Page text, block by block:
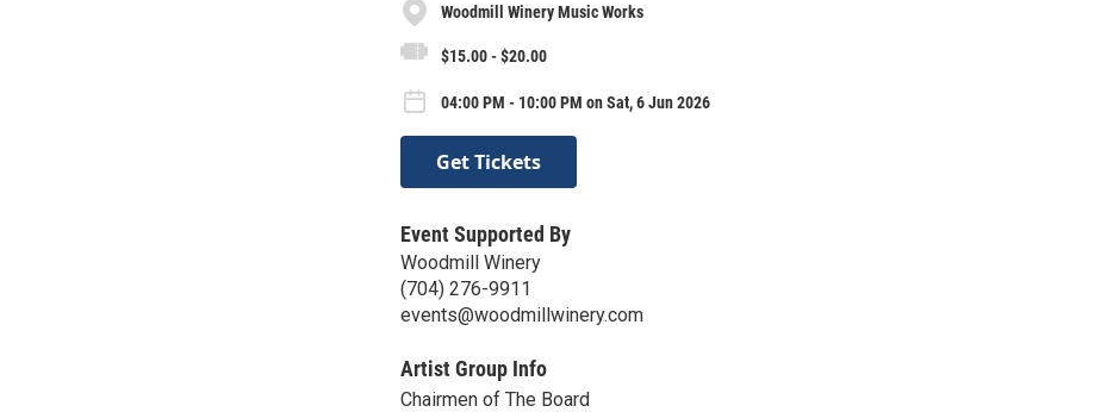
Woodmill Winery Music Works
$15.00 - $20.00
04:00 PM - 10:00 PM on Sat, 6 Jun 2026
Get Tickets
Event Supported By
Woodmill Winery
(704) 276-9911
events@woodmillwinery.com
Artist Group Info
Chairmen of The Board